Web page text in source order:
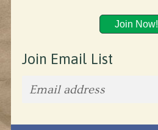
Join Now!
Join Email List